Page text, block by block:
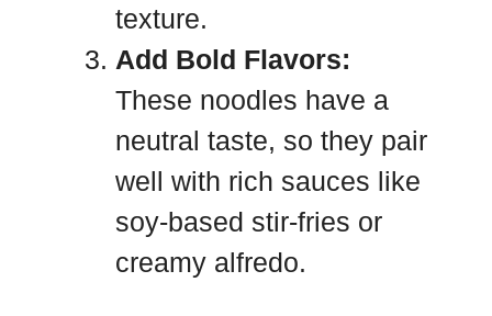
texture.
Add Bold Flavors:
These noodles have a
neutral taste, so they pair
well with rich sauces like
soy-based stir-fries or
creamy alfredo.